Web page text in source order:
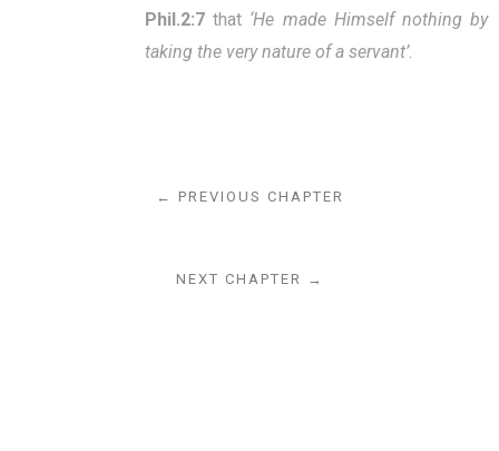
Phil.2:7 that ‘He made Himself nothing by
taking the very nature of a servant’.
← PREVIOUS CHAPTER
NEXT CHAPTER →